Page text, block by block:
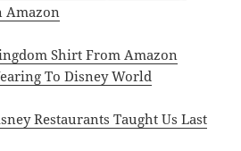
Amazon
Shirt From Amazon
To Disney World
Restaurants Taught Us Last